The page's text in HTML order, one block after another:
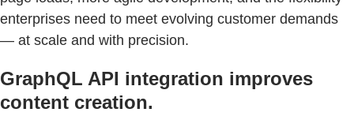
enterprises need to meet evolving customer demands
— at scale and with precision.
GraphQL API integration improves
content creation.